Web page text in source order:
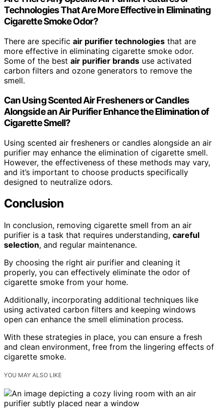
Technologies That Are More Effective in Eliminating
Cigarette Smoke Odor?
There are specific air purifier technologies that are
more effective in eliminating cigarette smoke odor.
Some of the best air purifier brands use activated
carbon filters and ozone generators to remove the
smell.
Can Using Scented Air Fresheners or Candles
Alongside an Air Purifier Enhance the Elimination of
Cigarette Smell?
Using scented air fresheners or candles alongside an air
purifier may enhance the elimination of cigarette smell.
However, the effectiveness of these methods may vary,
and it’s important to choose products specifically
designed to neutralize odors.
Conclusion
In conclusion, removing cigarette smell from an air
purifier is a task that requires understanding, careful
selection, and regular maintenance.
By choosing the right air purifier and cleaning it
properly, you can effectively eliminate the odor of
cigarette smoke from your home.
Additionally, incorporating additional techniques like
using activated carbon filters and keeping windows
open can enhance the smell elimination process.
With these strategies in place, you can ensure a fresh
and clean environment, free from the lingering effects of
cigarette smoke.
YOU MAY ALSO LIKE